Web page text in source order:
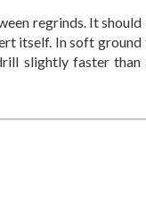
regrinds. It
itself. In soft
slightly faster